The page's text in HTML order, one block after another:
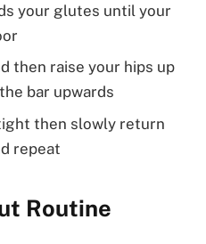
your glutes until your
then raise your hips up
bar upwards
then slowly return
repeat
Routine